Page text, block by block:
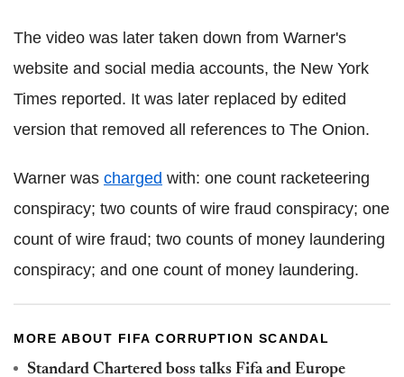
The video was later taken down from Warner's
website and social media accounts, the New York
Times reported. It was later replaced by edited
version that removed all references to The Onion.
Warner was charged with: one count racketeering
conspiracy; two counts of wire fraud conspiracy; one
count of wire fraud; two counts of money laundering
conspiracy; and one count of money laundering.
MORE ABOUT FIFA CORRUPTION SCANDAL
Standard Chartered boss talks Fifa and Europe